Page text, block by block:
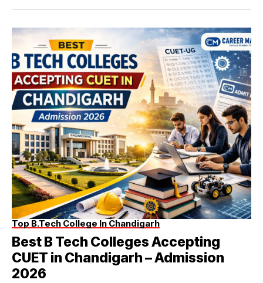
Top B.Tech College In Chandigarh
Best B Tech Colleges Accepting
CUET in Chandigarh – Admission
2026